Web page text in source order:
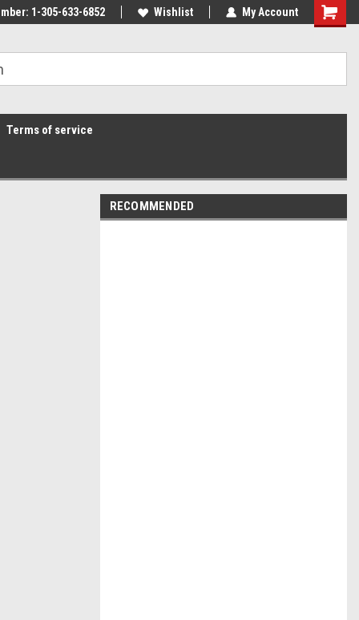
1-305-633-6852 Wishlist My Account
Terms of service
RECOMMENDED